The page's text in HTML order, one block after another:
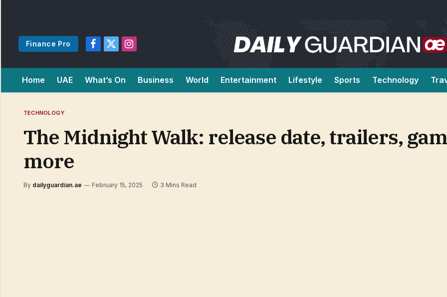
Finance Pro
Facebook
X
Instagram
Home UAE What’s On Business World Entertainment Lifestyle Sports Technology
TECHNOLOGY
The Midnight Walk: release date, trailers,
more
By dailyguardian.ae February 15, 2025 3 Mins Read